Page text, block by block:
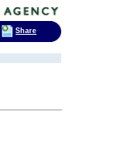
Share